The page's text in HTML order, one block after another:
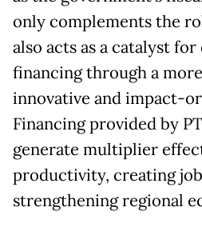
only complements the
also acts as a catalyst
financing through a
innovative and impact-
Financing provided by
generate multiplier
productivity, creating
strengthening regional